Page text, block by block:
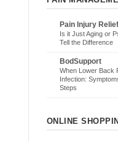
Pain Injury
Is it Just Aging or
Tell the Difference
BodSupport
When Lower Back
Infection:
Steps
ONLINE